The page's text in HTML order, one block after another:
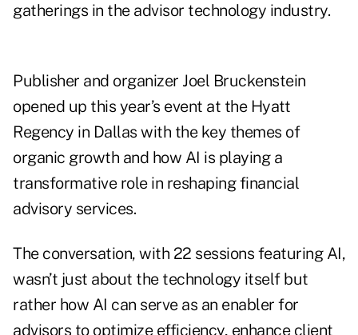
gatherings in the advisor technology industry.
Publisher and organizer Joel Bruckenstein
opened up this year’s event at the Hyatt
Regency in Dallas with the key themes of
organic growth and how AI is playing a
transformative role in reshaping financial
advisory services.
The conversation, with 22 sessions featuring AI,
wasn’t just about the technology itself but
rather how AI can serve as an enabler for
advisors to optimize efficiency, enhance client